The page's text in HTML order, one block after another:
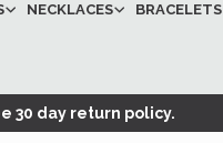
NECKLACES BRACELETS
30 day return policy.